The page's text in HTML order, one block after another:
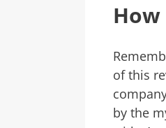
How
of this
by the